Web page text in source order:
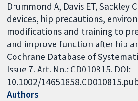
Drummond A, Davis ET, Sackley
devices, hip precautions,
modifications and training to
and improve function after hip
Cochrane Database of
Issue 7. Art. No.: CD010815. DOI:
10.1002/
Authors